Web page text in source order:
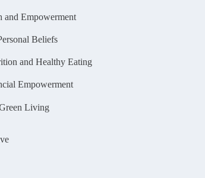
and Empowerment
Beliefs
and Healthy Eating
Empowerment
Living